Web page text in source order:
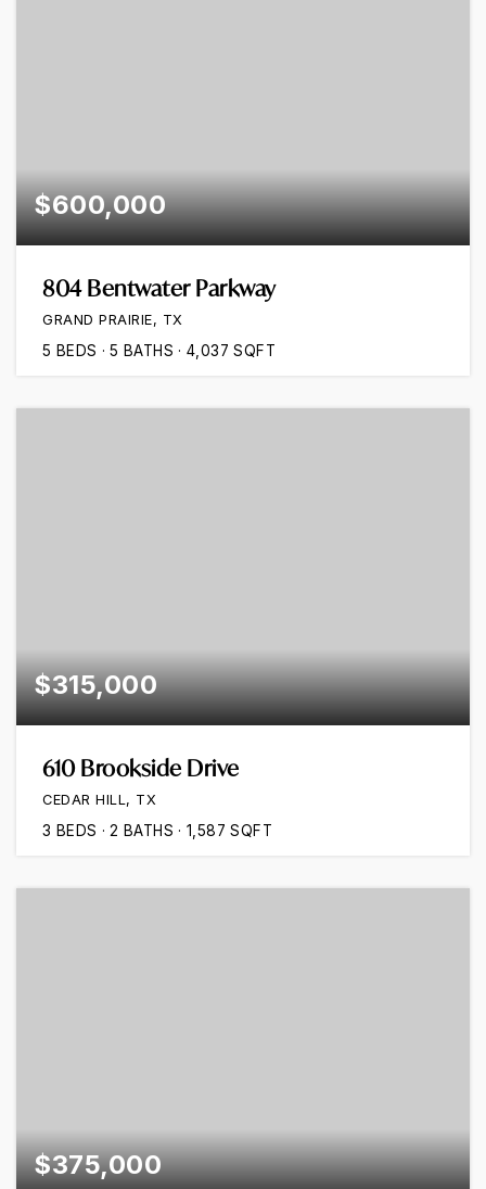
$600,000
804 Bentwater Parkway
GRAND PRAIRIE, TX
5 BEDS 5 BATHS 4,037 SQFT
$315,000
610 Brookside Drive
CEDAR HILL, TX
3 BEDS 2 BATHS 1,587 SQFT
$375,000